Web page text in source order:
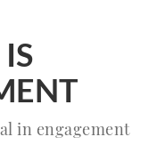
in engagement